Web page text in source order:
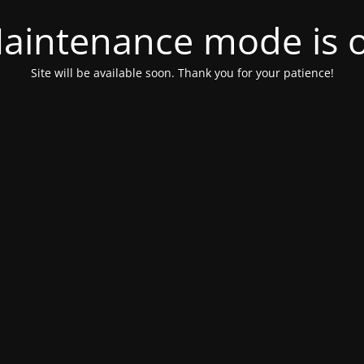
mode is
Site will be available soon. Thank you for your patience!